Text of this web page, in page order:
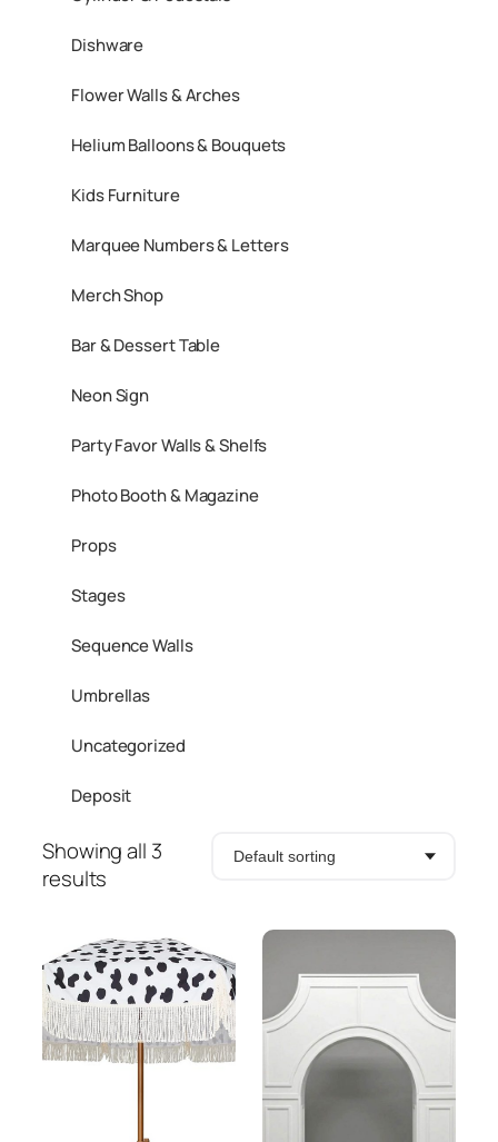
Dishware
Flower Walls & Arches
Helium Balloons & Bouquets
Kids Furniture
Marquee Numbers & Letters
Merch Shop
Bar & Dessert Table
Neon Sign
Party Favor Walls & Shelfs
Photo Booth & Magazine
Props
Stages
Sequence Walls
Umbrellas
Uncategorized
Deposit
Showing all 3
results